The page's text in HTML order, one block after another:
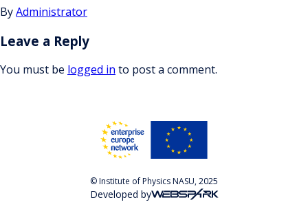
ByAdministrator
Leave a Reply
You must be logged in to post a comment.
© Institute of Physics NASU, 2025
Developed by